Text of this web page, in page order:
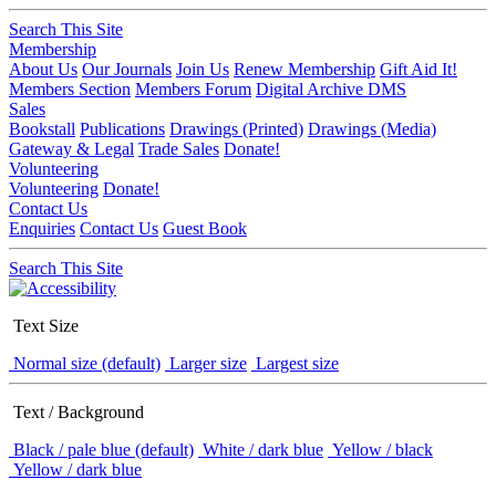
Search This Site
Membership
About Us Our Journals Join Us Renew Membership Gift Aid It!
Members Section Members Forum Digital Archive DMS
Sales
Bookstall Publications Drawings (Printed) Drawings (Media)
Gateway & Legal Trade Sales Donate!
Volunteering
Volunteering Donate!
Contact Us
Enquiries Contact Us Guest Book
Search This Site
Text Size
Normal size (default) Larger size Largest size
Text / Background
Black / pale blue (default) White / dark blue Yellow / black
Yellow / dark blue